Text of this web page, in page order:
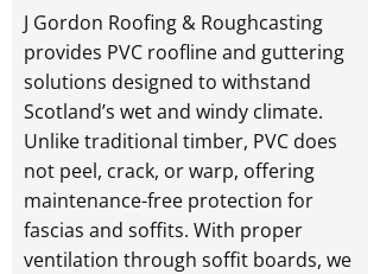
J Gordon Roofing & Roughcasting
provides PVC roofline and guttering
solutions designed to withstand
Scotland’s wet and windy climate.
Unlike traditional timber, PVC does
not peel, crack, or warp, offering
maintenance-free protection for
fascias and soffits. With proper
ventilation through soffit boards, we